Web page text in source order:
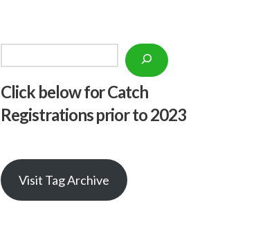
Click below for Catch
Registrations prior to 2023
Visit Tag Archive